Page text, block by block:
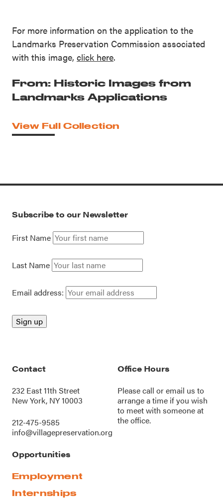
For more information on the application to the
Landmarks Preservation Commission associated
with this image, click here.
From: Historic Images from
Landmarks Applications
View Full Collection
Subscribe to our Newsletter
First Name
Last Name
Email address:
Contact
232 East 11th Street
New York, NY 10003
212-475-9585
info@villagepreservation.org
Office Hours
Please call oremail us to
arrange a time if you wish
to meet with someone at
the office.
Opportunities
Employment
Internships